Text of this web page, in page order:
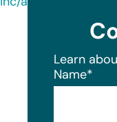
Learn
Name*